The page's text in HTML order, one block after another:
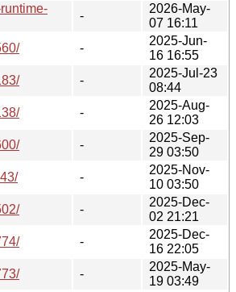
-
2026-May-
07 16:11
-
2025-Jun-
16 16:55
-
2025-Jul-23
08:44
-
2025-Aug-
26 12:03
-
2025-Sep-
29 03:50
-
2025-Nov-
10 03:50
-
2025-Dec-
02 21:21
-
2025-Dec-
16 22:05
-
2025-May-
19 03:49